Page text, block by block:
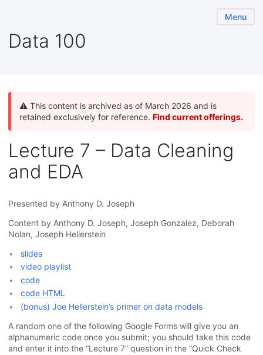
Data 100
Menu
⚠️ This content is archived as of March 2026 and is
retained exclusively for reference. Find current offerings.
Lecture 7 – Data Cleaning
and EDA
Presented by Anthony D. Joseph
Content by Anthony D. Joseph, Joseph Gonzalez, Deborah
Nolan, Joseph Hellerstein
slides
video playlist
code
code HTML
(bonus) Joe Hellerstein’s primer on data models
A random one of the following Google Forms will give you an
alphanumeric code once you submit; you should take this code
and enter it into the “Lecture 7” question in the “Quick Check